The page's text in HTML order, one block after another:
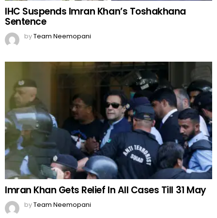
IHC Suspends Imran Khan’s Toshakhana
Sentence
byTeam Neemopani
Imran Khan Gets Relief In All Cases Till 31 May
byTeam Neemopani